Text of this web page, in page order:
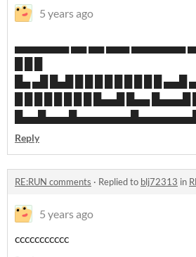
5 years ago
▄▄▄▄▄▄▄ ▄▄ ▄▄ ▄▄▄ ▄▄▄▄▄▄▄
█▄ ▄█ █▄█ █ █ █ █ █ █ █ █ █ ▄▄█
█ █ █ █ █ █ █ █ █▄▄█ █▄▄ █▄▄▄█
█▄▄█▄▄▄█▄▄▄▄▄▄▄█▄▄▄▄▄▄▄█
Reply
RE:RUN comments · Replied to blj72313 in
5 years ago
ccccccccccc